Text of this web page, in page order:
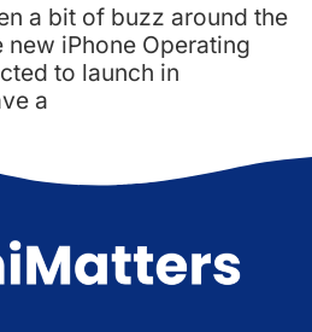
a bit of buzz around the
iPhone Operating
to launch in
a